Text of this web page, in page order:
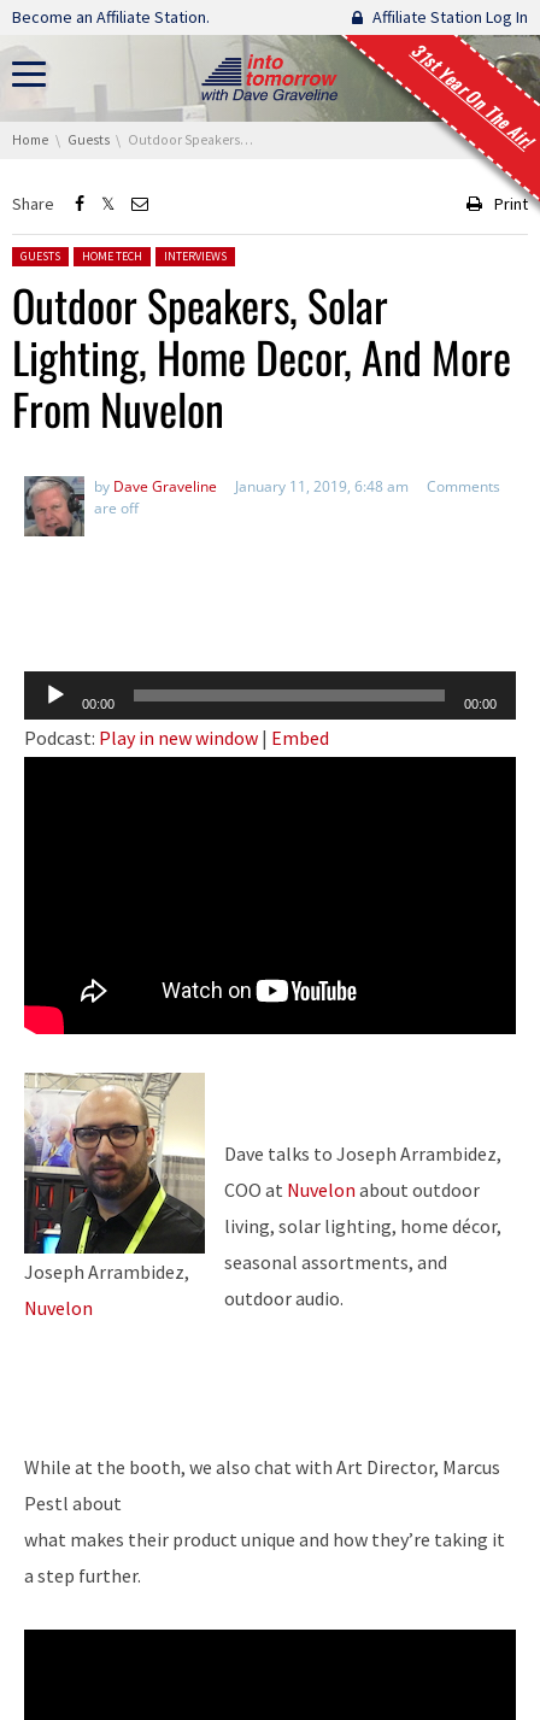
Skip navigation
Become an Affiliate Station. Affiliate Station Log In
31st Year On The Air!
You are here:
Home Guests Outdoor Speakers, Solar Lighting, Home Decor, And More From Nuvelon
Share Print
Posted in:
GUESTS HOME TECH INTERVIEWS
Outdoor Speakers, Solar
Lighting, Home Decor, And More
From Nuvelon
by Dave Graveline January 11, 2019, 6:48 am
Comments
are off
Audio
Player
00:00 00:00
Podcast: Play in new window | Embed
Joseph Arrambidez,
Nuvelon
Dave talks to Joseph Arrambidez,
COO at Nuvelon about outdoor
living, solar lighting, home décor,
seasonal assortments, and
outdoor audio.
While at the booth, we also chat with Art Director, Marcus
Pestl about
what makes their product unique and how they’re taking it
a step further.